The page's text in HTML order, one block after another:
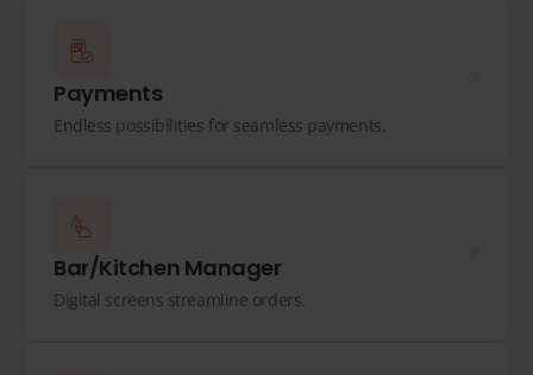
Payments
Endless possibilities for seamless payments.
Bar/Kitchen Manager
Digital screens streamline orders.